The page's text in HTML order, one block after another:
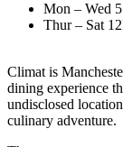
Mon – Wed
Thur – Sat
Climat is
dining experience
undisclosed
culinary adventure.